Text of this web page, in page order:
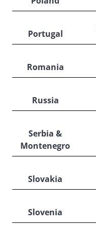
Portugal
Romania
Russia
Serbia &
Montenegro
Slovakia
Slovenia